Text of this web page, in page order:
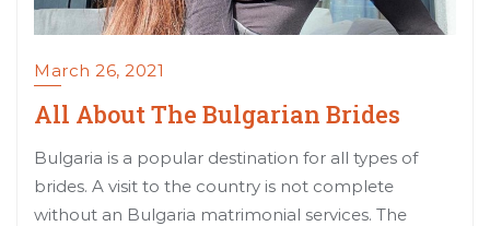
March 26, 2021
All About The Bulgarian Brides
Bulgaria is a popular destination for all types of
brides. A visit to the country is not complete
without an Bulgaria matrimonial services. The